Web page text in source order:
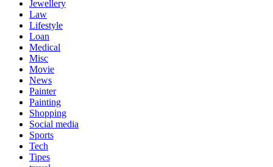
Jewellery
Law
Lifestyle
Loan
Medical
Misc
Movie
News
Painter
Painting
Shopping
Social media
Sports
Tech
Tipes